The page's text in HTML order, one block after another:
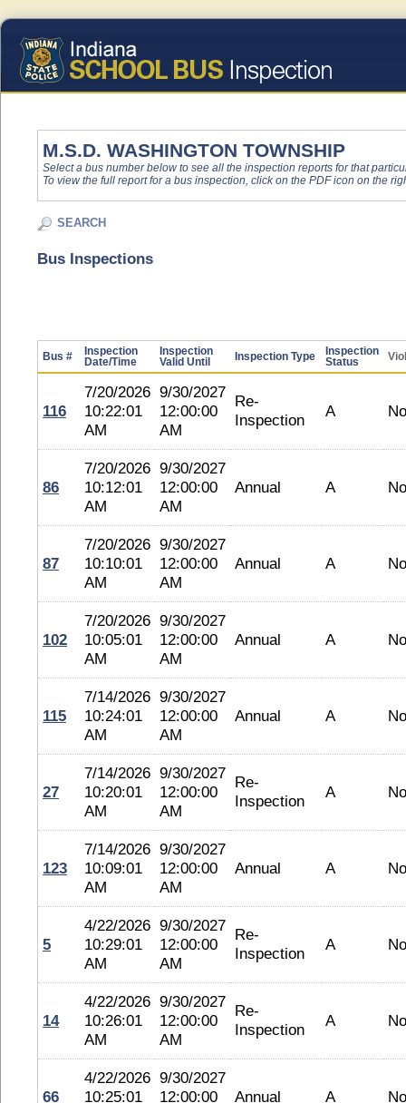
M.S.D. WASHINGTON TOWNSHIP
Select a bus number below to see all the inspection reports for that
To view the full report for a bus inspection, click on the PDF icon on the
SEARCH
Bus Inspections
Bus #
Inspection
Date/Time
Inspection
Valid Until
Inspection Type
Inspection
Status
116
7/20/2026
10:22:01
AM
9/30/2027
12:00:00
AM
Re-
Inspection
A
86
7/20/2026
10:12:01
AM
9/30/2027
12:00:00
AM
Annual A
87
7/20/2026
10:10:01
AM
9/30/2027
12:00:00
AM
Annual A
102
7/20/2026
10:05:01
AM
9/30/2027
12:00:00
AM
Annual A
115
7/14/2026
10:24:01
AM
9/30/2027
12:00:00
AM
Annual A
27
7/14/2026
10:20:01
AM
9/30/2027
12:00:00
AM
Re-
Inspection
A
123
7/14/2026
10:09:01
AM
9/30/2027
12:00:00
AM
Annual A
5
4/22/2026
10:29:01
AM
9/30/2027
12:00:00
AM
Re-
Inspection
A
14
4/22/2026
10:26:01
AM
9/30/2027
12:00:00
AM
Re-
Inspection
A
66
4/22/2026
10:25:01
9/30/2027
12:00:00
Annual A